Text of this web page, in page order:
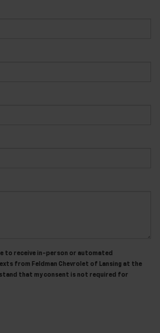
to receive in-person or automated
from Feldman Chevrolet of Lansing at the
that my consent is not required for